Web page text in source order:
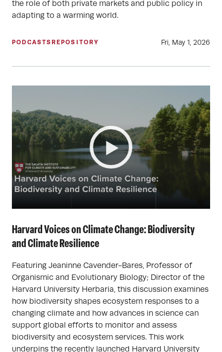
the role of both private markets and public policy in
adapting to a warming world.
PODCASTS REPOSITORY Fri, May 1, 2026
Harvard Voices on Climate Change: Biodiversity
and Climate Resilience
Featuring Jeaninne Cavender-Bares, Professor of
Organismic and Evolutionary Biology; Director of the
Harvard University Herbaria, this discussion examines
how biodiversity shapes ecosystem responses to a
changing climate and how advances in science can
support global efforts to monitor and assess
biodiversity and ecosystem services. This work
underpins the recently launched Harvard University